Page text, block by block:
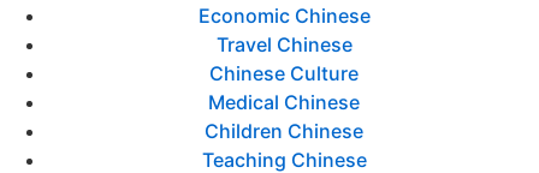
Economic Chinese
Travel Chinese
Chinese Culture
Medical Chinese
Children Chinese
Teaching Chinese